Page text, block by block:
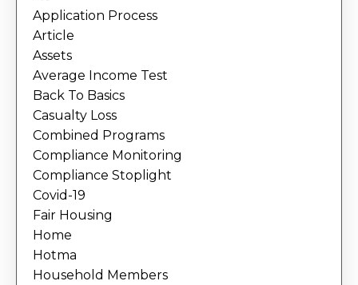
Application Process
Article
Assets
Average Income Test
Back To Basics
Casualty Loss
Combined Programs
Compliance Monitoring
Compliance Stoplight
Covid-19
Fair Housing
Home
Hotma
Household Members